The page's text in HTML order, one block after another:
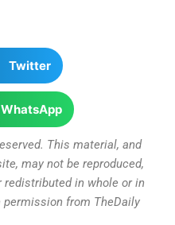
Twitter
WhatsApp
This material, and
may not be reproduced,
in whole or in
from TheDaily